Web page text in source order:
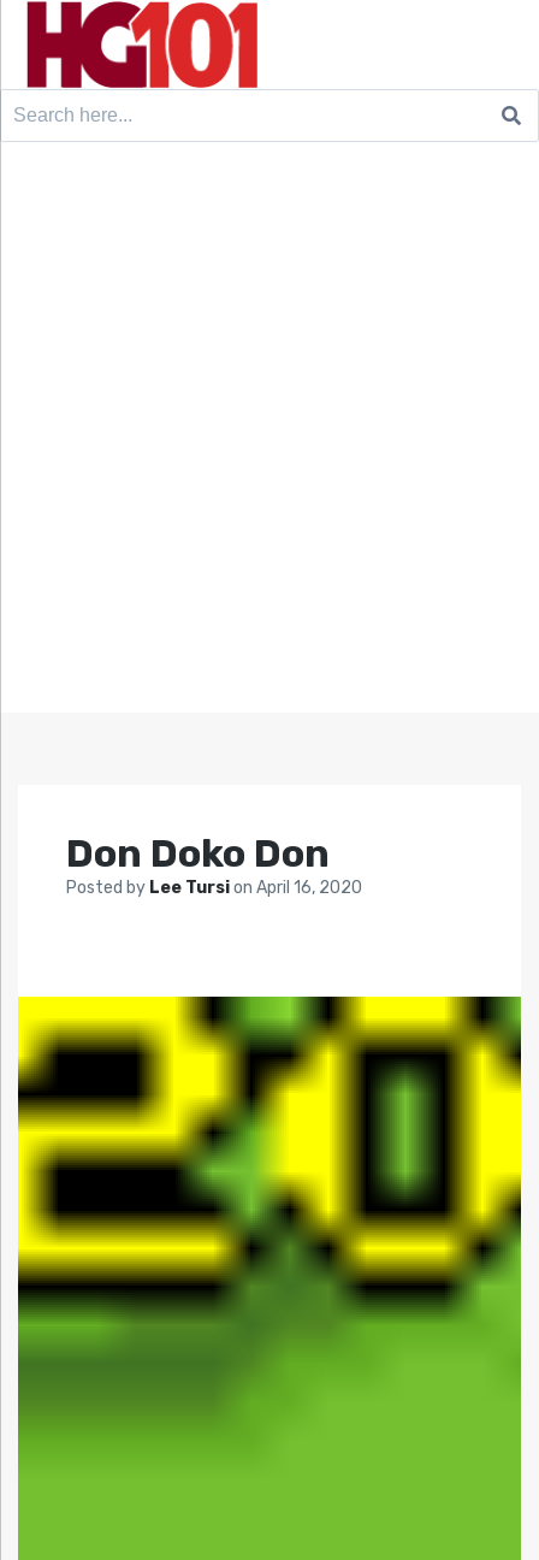
Search
Don Doko Don
Posted by Lee Tursion April 16, 2020